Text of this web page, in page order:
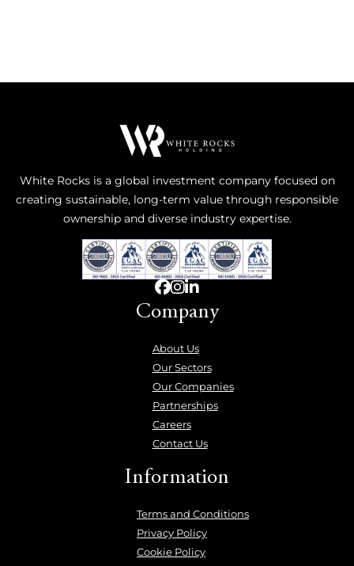
White Rocks is a global investment company focused on
creating sustainable, long-term value through responsible
ownership and diverse industry expertise.
Company
About Us
Our Sectors
Our Companies
Partnerships
Careers
Contact Us
Information
Terms and Conditions
Privacy Policy
Cookie Policy